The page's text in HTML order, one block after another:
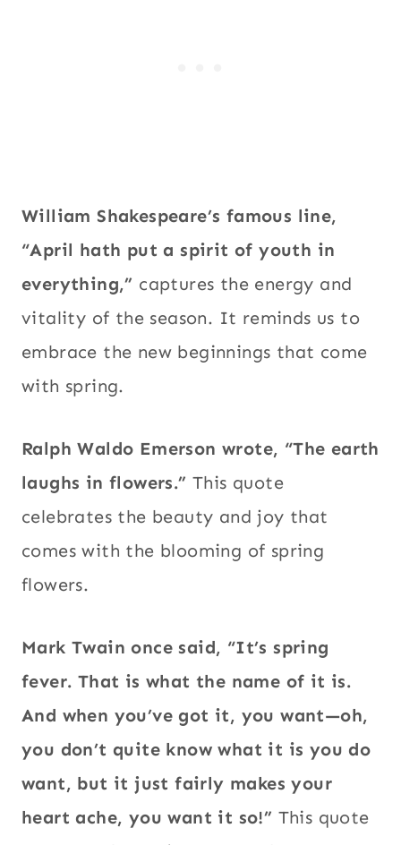
William Shakespeare’s famous line,
“April hath put a spirit of youth in
everything,” captures the energy and
vitality of the season. It reminds us to
embrace the new beginnings that come
with spring.
Ralph Waldo Emerson wrote, “The earth
laughs in flowers.” This quote
celebrates the beauty and joy that
comes with the blooming of spring
flowers.
Mark Twain once said, “It’s spring
fever. That is what the name of it is.
And when you’ve got it, you want—oh,
you don’t quite know what it is you do
want, but it just fairly makes your
heart ache, you want it so!” This quote